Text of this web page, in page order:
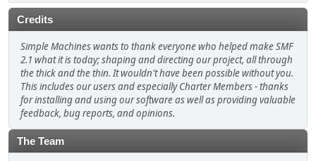
Credits
Simple Machines wants to thank everyone who helped make SMF
2.1 what it is today; shaping and directing our project, all through
the thick and the thin. It wouldn't have been possible without you.
This includes our users and especially Charter Members - thanks
for installing and using our software as well as providing valuable
feedback, bug reports, and opinions.
The Team